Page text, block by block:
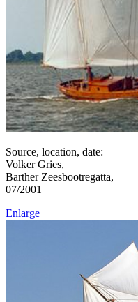
Source, location, date:
Volker Gries,
Barther Zeesbootregatta,
07/2001
Enlarge